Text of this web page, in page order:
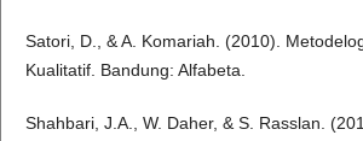
Satori, D., & A. Komariah. (2010).
Kualitatif. Bandung: Alfabeta.
Shahbari, J.A., W. Daher, & S. Rasslan.